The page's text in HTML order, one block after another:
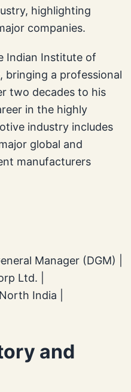
highlighting
companies.
Indian Institute of
bringing a professional
two decades to his
in the highly
industry includes
global and
manufacturers
Manager (DGM) |
Ltd. |
India |
and